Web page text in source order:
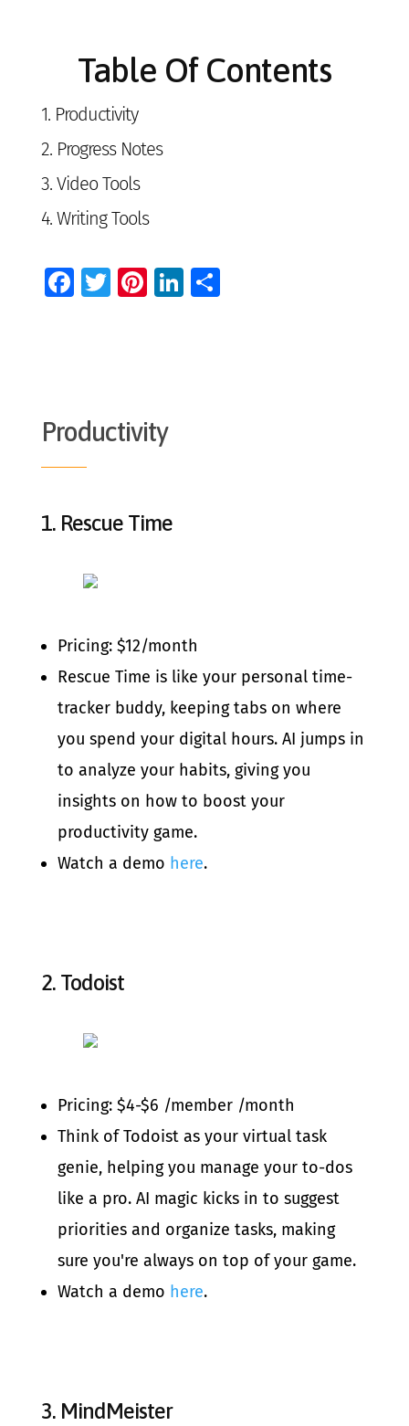
Table Of Contents
1. Productivity
2. Progress Notes
3. Video Tools
4. Writing Tools
Facebook
Twitter
Pinterest
LinkedIn
Share
Productivity
1. Rescue Time
Pricing: $12/month
Rescue Time is like your personal time-
tracker buddy, keeping tabs on where
you spend your digital hours. AI jumps in
to analyze your habits, giving you
insights on how to boost your
productivity game.
Watch a demo here.
2. Todoist
Pricing: $4-$6 /member /month
Think of Todoist as your virtual task
genie, helping you manage your to-dos
like a pro. AI magic kicks in to suggest
priorities and organize tasks, making
sure you're always on top of your game.
Watch a demo here.
3. MindMeister